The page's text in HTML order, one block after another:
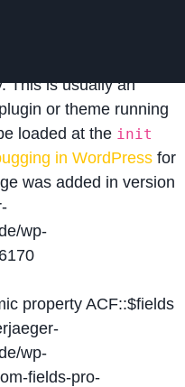
was
This is usually an
or theme running
loaded at the init
in WordPress for
was added in version
wp-
6170
property ACF::$fields
wp-
fields-pro-